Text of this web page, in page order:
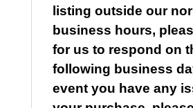
listing outside our
business hours,
for us to respond on
following business
event you have any